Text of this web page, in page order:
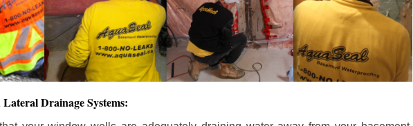
Drainage Systems: